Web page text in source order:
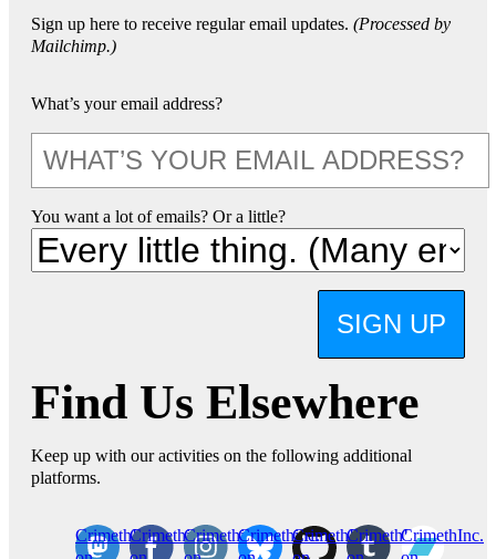
Sign up here to receive regular email updates. (Processed by
Mailchimp.)
What’s your email address?
You want a lot of emails? Or a little?
SIGN UP
Find Us Elsewhere
Keep up with our activities on the following additional
platforms.
CrimethInc.Crimethinc.Crimethinc.Crimethinc.CrimethInc.CrimethInc.CrimethInc.